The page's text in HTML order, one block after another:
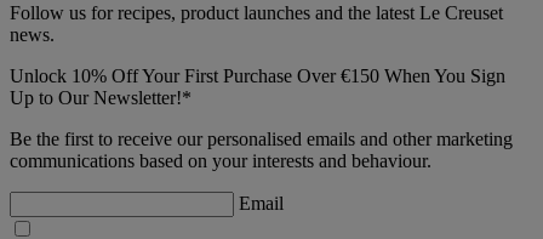
Follow us for recipes, product launches and the latest Le Creuset
news.
Unlock 10% Off Your First Purchase Over €150 When You Sign
Up to Our Newsletter!*
Be the first to receive our personalised emails and other marketing
communications based on your interests and behaviour.
Email